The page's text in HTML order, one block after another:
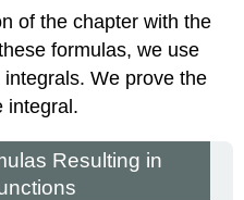
of the chapter with the
formulas, we use
We prove the
integral.
Resulting in